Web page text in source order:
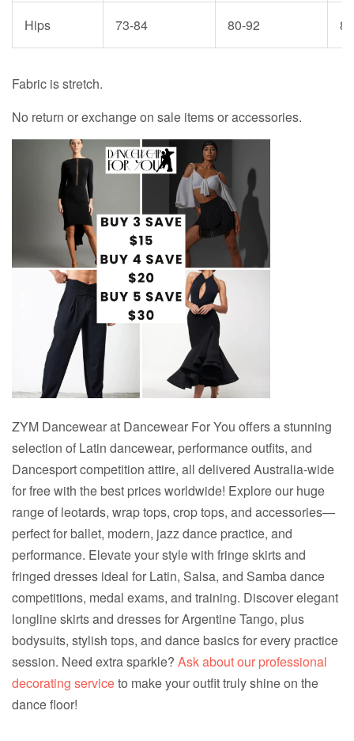
Hips 73-84 80-92
Fabric is stretch.
No return or exchange on sale items or accessories.
ZYM Dancewear at Dancewear For You offers a stunning
selection of Latin dancewear, performance outfits, and
Dancesport competition attire, all delivered Australia-wide
for free with the best prices worldwide! Explore our huge
range of leotards, wrap tops, crop tops, and accessories—
perfect for ballet, modern, jazz dance practice, and
performance. Elevate your style with fringe skirts and
fringed dresses ideal for Latin, Salsa, and Samba dance
competitions, medal exams, and training. Discover elegant
longline skirts and dresses for Argentine Tango, plus
bodysuits, stylish tops, and dance basics for every practice
session. Need extra sparkle? Ask about our professional
decorating serviceto make your outfit truly shine on the
dance floor!